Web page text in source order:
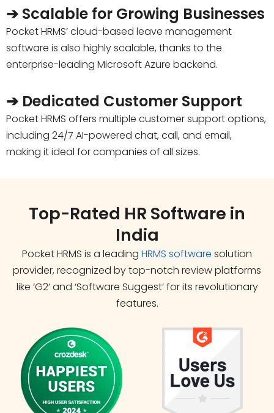
➔ Scalable for Growing Businesses
Pocket HRMS’ cloud-based leave management
software is also highly scalable, thanks to the
enterprise-leading Microsoft Azure backend.
➔ Dedicated Customer Support
Pocket HRMS offers multiple customer support options,
including 24/7 AI-powered chat, call, and email,
making it ideal for companies of all sizes.
Top-Rated HR Software in
India
Pocket HRMS is a leading HRMS software solution
provider, recognized by top-notch review platforms
like ‘G2‘ and ‘Software Suggest‘ for its revolutionary
features.